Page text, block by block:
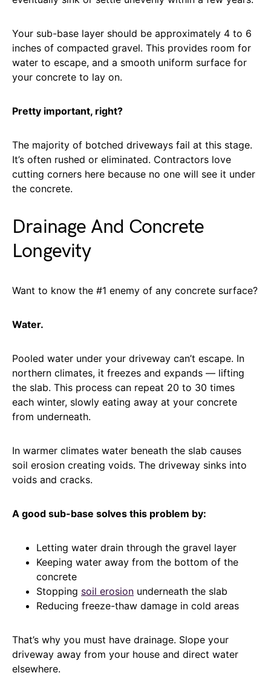
Your sub-base layer should be approximately 4 to 6
inches of compacted gravel. This provides room for
water to escape, and a smooth uniform surface for
your concrete to lay on.
Pretty important, right?
The majority of botched driveways fail at this stage.
It’s often rushed or eliminated. Contractors love
cutting corners here because no one will see it under
the concrete.
Drainage And Concrete
Longevity
Want to know the #1 enemy of any concrete surface?
Water.
Pooled water under your driveway can’t escape. In
northern climates, it freezes and expands — lifting
the slab. This process can repeat 20 to 30 times
each winter, slowly eating away at your concrete
from underneath.
In warmer climates water beneath the slab causes
soil erosion creating voids. The driveway sinks into
voids and cracks.
A good sub-base solves this problem by:
Letting water drain through the gravel layer
Keeping water away from the bottom of the
concrete
Stopping soil erosion underneath the slab
Reducing freeze-thaw damage in cold areas
That’s why you must have drainage. Slope your
driveway away from your house and direct water
elsewhere.